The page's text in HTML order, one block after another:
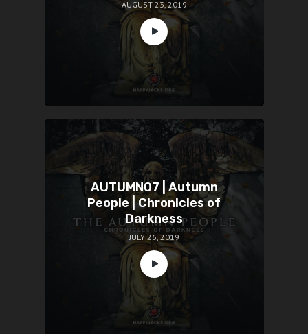
AUGUST 23, 2019
AUTUMN07 | Autumn
People | Chronicles of
Darkness
JULY 26, 2019